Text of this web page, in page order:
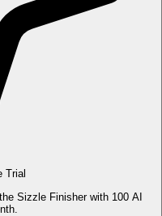
Trial
Sizzle Finisher with 100 AI